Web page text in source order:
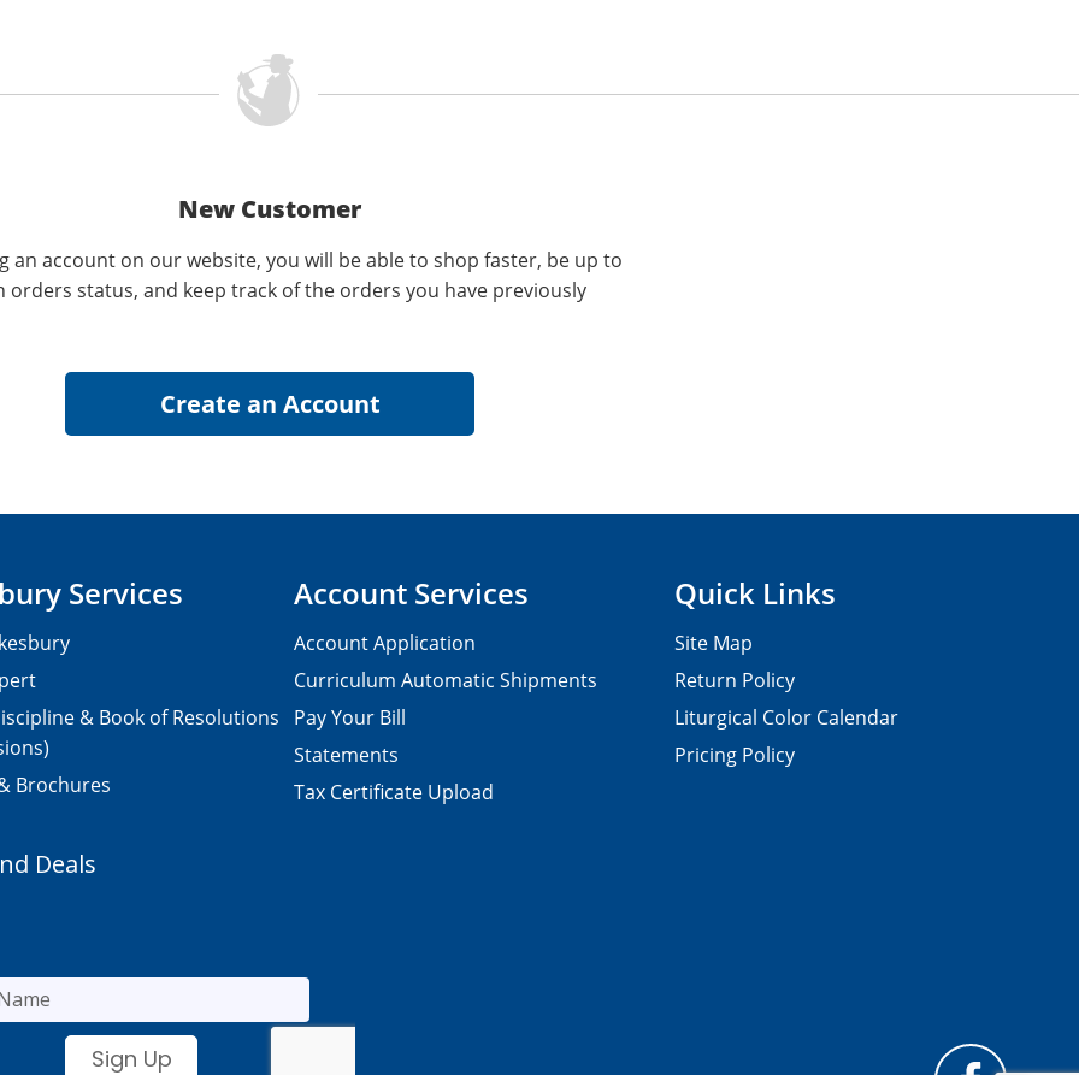
New Customer
an account on our website, you will be able to shop faster, be up to
orders status, and keep track of the orders you have previously
Services
& Book of Resolutions
Brochures
Account Services
Account Application
Curriculum Automatic Shipments
Pay Your Bill
Statements
Tax Certificate Upload
Quick Links
Site Map
Return Policy
Liturgical Color Calendar
Pricing Policy